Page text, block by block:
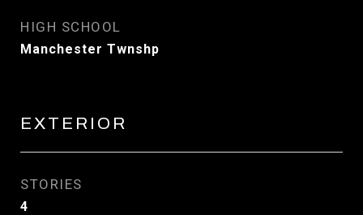
HIGH SCHOOL
Manchester Twnshp
EXTERIOR
STORIES
4